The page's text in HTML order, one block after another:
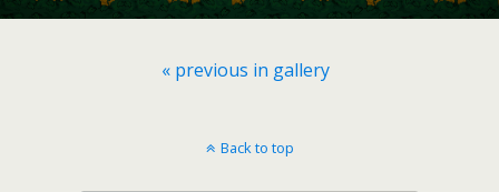
« previous in gallery
Back to top